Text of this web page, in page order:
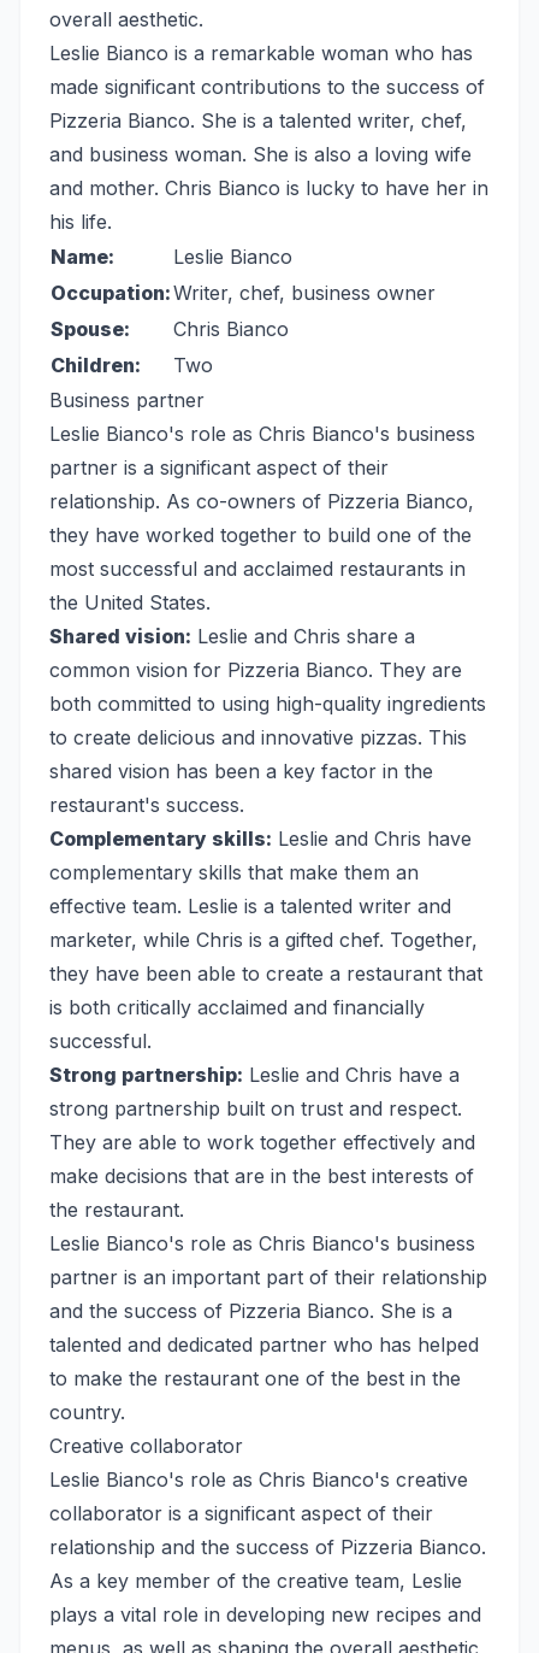
overall aesthetic.
Leslie Bianco is a remarkable woman who has
made significant contributions to the success of
Pizzeria Bianco. She is a talented writer, chef,
and business woman. She is also a loving wife
and mother. Chris Bianco is lucky to have her in
his life.
Name:
Leslie Bianco
Occupation:Writer, chef, business owner
Spouse:
Chris Bianco
Children:
Two
Business partner
Leslie Bianco's role as Chris Bianco's business
partner is a significant aspect of their
relationship. As co-owners of Pizzeria Bianco,
they have worked together to build one of the
most successful and acclaimed restaurants in
the United States.
Shared vision: Leslie and Chris share a
common vision for Pizzeria Bianco. They are
both committed to using high-quality ingredients
to create delicious and innovative pizzas. This
shared vision has been a key factor in the
restaurant's success.
Complementary skills: Leslie and Chris have
complementary skills that make them an
effective team. Leslie is a talented writer and
marketer, while Chris is a gifted chef. Together,
they have been able to create a restaurant that
is both critically acclaimed and financially
successful.
Strong partnership: Leslie and Chris have a
strong partnership built on trust and respect.
They are able to work together effectively and
make decisions that are in the best interests of
the restaurant.
Leslie Bianco's role as Chris Bianco's business
partner is an important part of their relationship
and the success of Pizzeria Bianco. She is a
talented and dedicated partner who has helped
to make the restaurant one of the best in the
country.
Creative collaborator
Leslie Bianco's role as Chris Bianco's creative
collaborator is a significant aspect of their
relationship and the success of Pizzeria Bianco.
As a key member of the creative team, Leslie
plays a vital role in developing new recipes and